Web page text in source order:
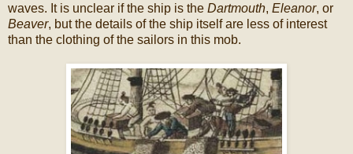
waves. It is unclear if the ship is the Dartmouth, Eleanor, or
Beaver, but the details of the ship itself are less of interest
than the clothing of the sailors in this mob.